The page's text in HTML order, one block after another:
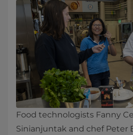
Food technologists Fanny
Sinianjuntak and chef Peter